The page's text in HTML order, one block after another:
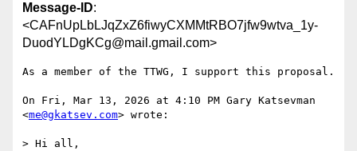
Message-ID:
<CAFnUpLbLJqZxZ6fiwyCXMMtRBO7jfw9wtva_1y-
DuodYLDgKCg@mail.gmail.com>
As a member of the TTWG, I support this proposal.
On Fri, Mar 13, 2026 at 4:10 PM Gary Katsevman
<me@gkatsev.com> wrote:
> Hi all,